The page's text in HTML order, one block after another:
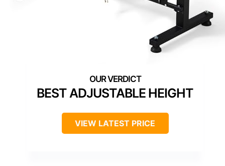
BEST ADJUSTABLE HEIGHT
VIEW LATEST PRICE